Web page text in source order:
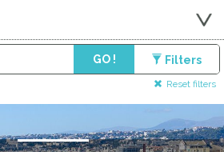
GO ! Filters
Reset filters